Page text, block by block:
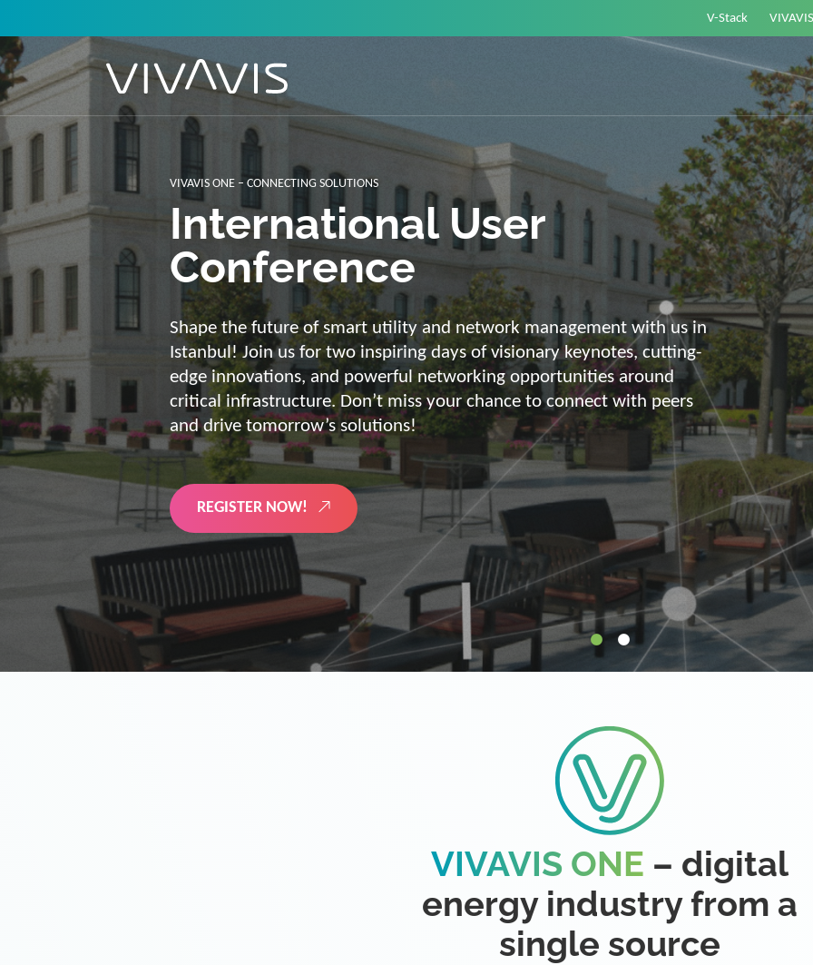
V-Stack
Solutions for energy –
secure, intelligent and
sustainable
Energy supply needs a strong backbone and intelligent solutions. Take
advantage of our strengths: we link energy and IT. Our diverse,
customized and scalable solutions are with you on your journey into
the future of digitized energy supply.
LEARN MORE
VIVAVIS ONE – digital
energy industry from a
single source